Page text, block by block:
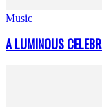
Music
A LUMINOUS